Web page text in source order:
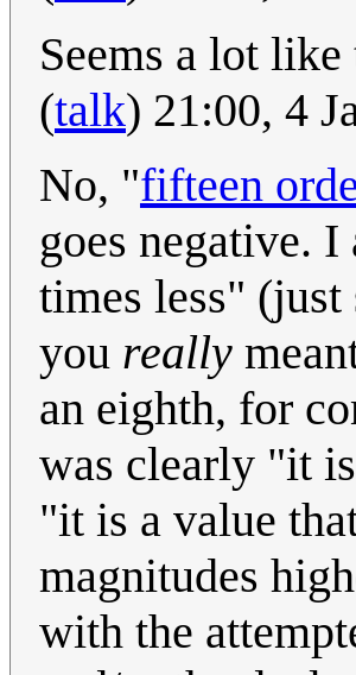
Seems a lot
(talk) 21:00, 4
No, "fifteen
goes negative.
times less"
you really
an eighth, for
was clearly "it
"it is a value
magnitudes
with the